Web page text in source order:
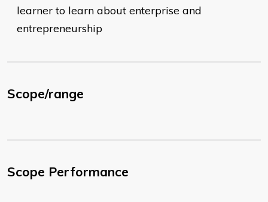
learner to learn about enterprise and
entrepreneurship
Scope/range
Scope Performance